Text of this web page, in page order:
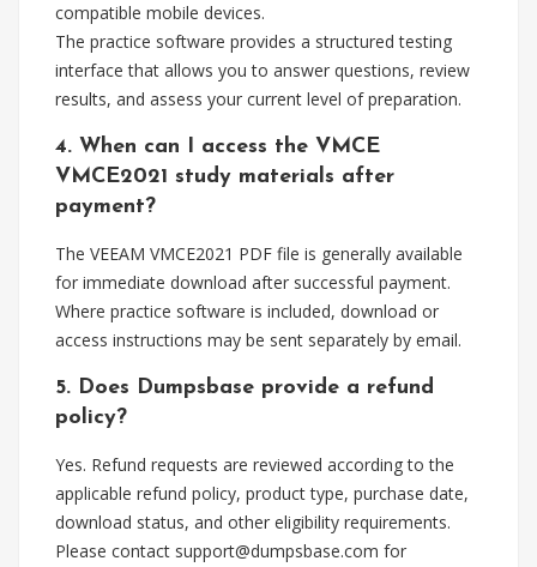
compatible mobile devices.
The practice software provides a structured testing
interface that allows you to answer questions, review
results, and assess your current level of preparation.
4. When can I access the VMCE
VMCE2021 study materials after
payment?
The VEEAM VMCE2021 PDF file is generally available
for immediate download after successful payment.
Where practice software is included, download or
access instructions may be sent separately by email.
5. Does Dumpsbase provide a refund
policy?
Yes. Refund requests are reviewed according to the
applicable refund policy, product type, purchase date,
download status, and other eligibility requirements.
Please contact support@dumpsbase.com for